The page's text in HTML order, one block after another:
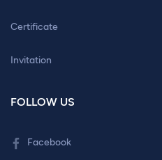
Certificate
Invitation
FOLLOW US
Facebook